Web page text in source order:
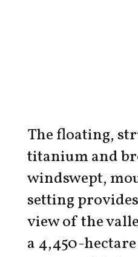
The floating,
titanium and
windswept,
setting
view of the
a 4,450-